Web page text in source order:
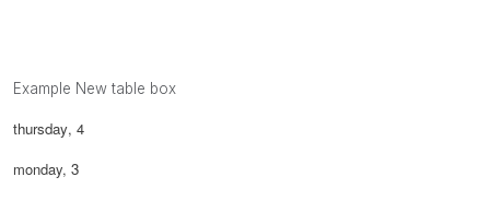
Example New table box
thursday, 4
monday, 3